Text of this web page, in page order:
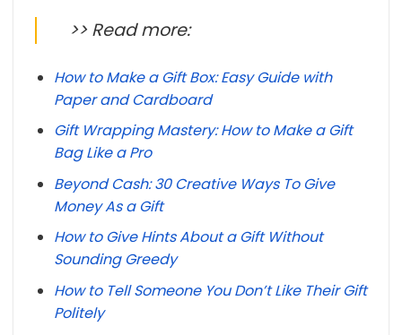
>> Read more:
How to Make a Gift Box: Easy Guide with
Paper and Cardboard
Gift Wrapping Mastery: How to Make a Gift
Bag Like a Pro
Beyond Cash: 30 Creative Ways To Give
Money As a Gift
How to Give Hints About a Gift Without
Sounding Greedy
How to Tell Someone You Don’t Like Their Gift
Politely